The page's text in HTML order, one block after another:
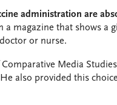
administration are
a magazine that shows a
or nurse.
Media
also provided this